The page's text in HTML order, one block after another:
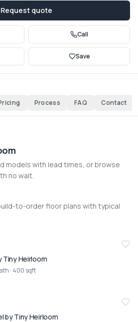
Request quote
Call
Save
Process FAQ Contact
models with lead times, or browse
no wait.
to-order floor plans with typical
Tiny Heirloom
· 400 sqft
by Tiny Heirloom